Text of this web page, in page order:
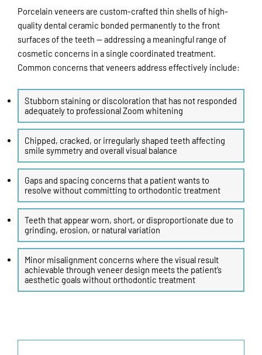
Porcelain veneers are custom-crafted thin shells of high-
quality dental ceramic bonded permanently to the front
surfaces of the teeth — addressing a meaningful range of
cosmetic concerns in a single coordinated treatment.
Common concerns that veneers address effectively include:
Stubborn staining or discoloration that has not responded
adequately to professional Zoom whitening
Chipped, cracked, or irregularly shaped teeth affecting
smile symmetry and overall visual balance
Gaps and spacing concerns that a patient wants to
resolve without committing to orthodontic treatment
Teeth that appear worn, short, or disproportionate due to
grinding, erosion, or natural variation
Minor misalignment concerns where the visual result
achievable through veneer design meets the patient’s
aesthetic goals without orthodontic treatment